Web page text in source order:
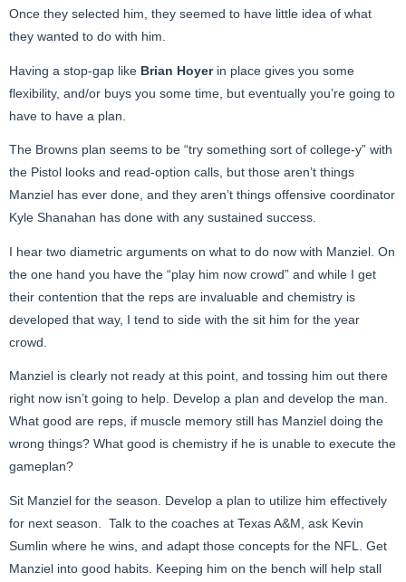
Once they selected him, they seemed to have little idea of what
they wanted to do with him.
Having a stop-gap like Brian Hoyerin place gives you some
flexibility, and/or buys you some time, but eventually you’re going to
have to have a plan.
The Browns plan seems to be “try something sort of college-y” with
the Pistol looks and read-option calls, but those aren’t things
Manziel has ever done, and they aren’t things offensive coordinator
Kyle Shanahan has done with any sustained success.
I hear two diametric arguments on what to do now with Manziel. On
the one hand you have the “play him now crowd” and while I get
their contention that the reps are invaluable and chemistry is
developed that way, I tend to side with the sit him for the year
crowd.
Manziel is clearly not ready at this point, and tossing him out there
right now isn’t going to help. Develop a plan and develop the man.
What good are reps, if muscle memory still has Manziel doing the
wrong things? What good is chemistry if he is unable to execute the
gameplan?
Sit Manziel for the season. Develop a plan to utilize him effectively
for next season. Talk to the coaches at Texas A&M, ask Kevin
Sumlin where he wins, and adapt those concepts for the NFL. Get
Manziel into good habits. Keeping him on the bench will help stall